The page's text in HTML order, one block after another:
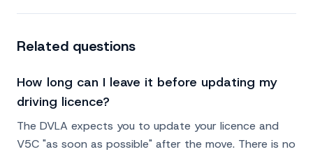
Related questions
How long can I leave it before updating my
driving licence?
The DVLA expects you to update your licence and
V5C "as soon as possible" after the move. There is no